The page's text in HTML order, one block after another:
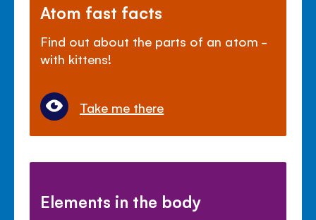
Atom fast facts
Find out about the parts of an atom -
with kittens!
Take me there
Elements in the body